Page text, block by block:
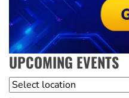
UPCOMING EVENTS
Location